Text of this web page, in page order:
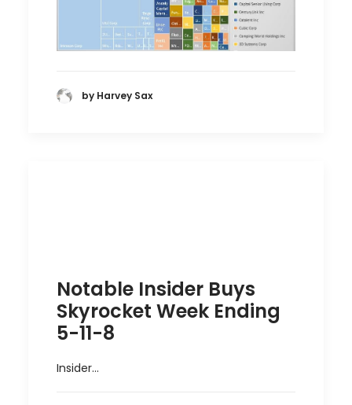
by Harvey Sax
Notable Insider Buys
Skyrocket Week Ending
5-11-8
Insider…